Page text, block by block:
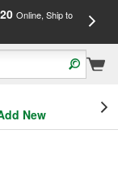
Online, Ship to
New